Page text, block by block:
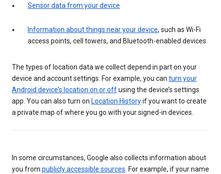
Sensor data from your device
Information about things near your device, such as Wi-Fi
access points, cell towers, and Bluetooth-enabled devices
The types of location data we collect depend in part on your
device and account settings. For example, you can turn your
Android device’s location on or offusing the device’s settings
app. You can also turn on Location Historyif you want to create
a private map of where you go with your signed-in devices.
In some circumstances, Google also collects information about
you from publicly accessible sources. For example, if your name